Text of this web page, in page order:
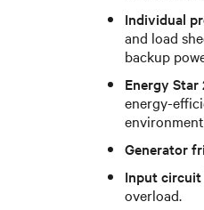
Individual
and load
backup
Energy
energy-
Generator
Input circuit
overload.